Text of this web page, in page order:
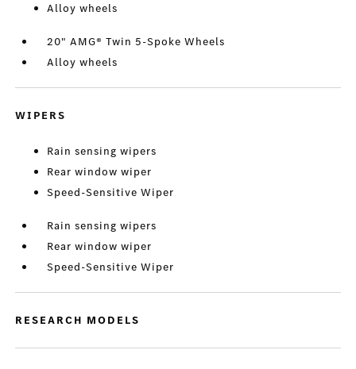
Alloy wheels
20" AMG® Twin 5-Spoke Wheels
Alloy wheels
WIPERS
Rain sensing wipers
Rear window wiper
Speed-Sensitive Wiper
Rain sensing wipers
Rear window wiper
Speed-Sensitive Wiper
RESEARCH MODELS